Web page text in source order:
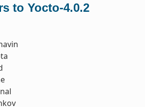
to Yocto-4.0.2